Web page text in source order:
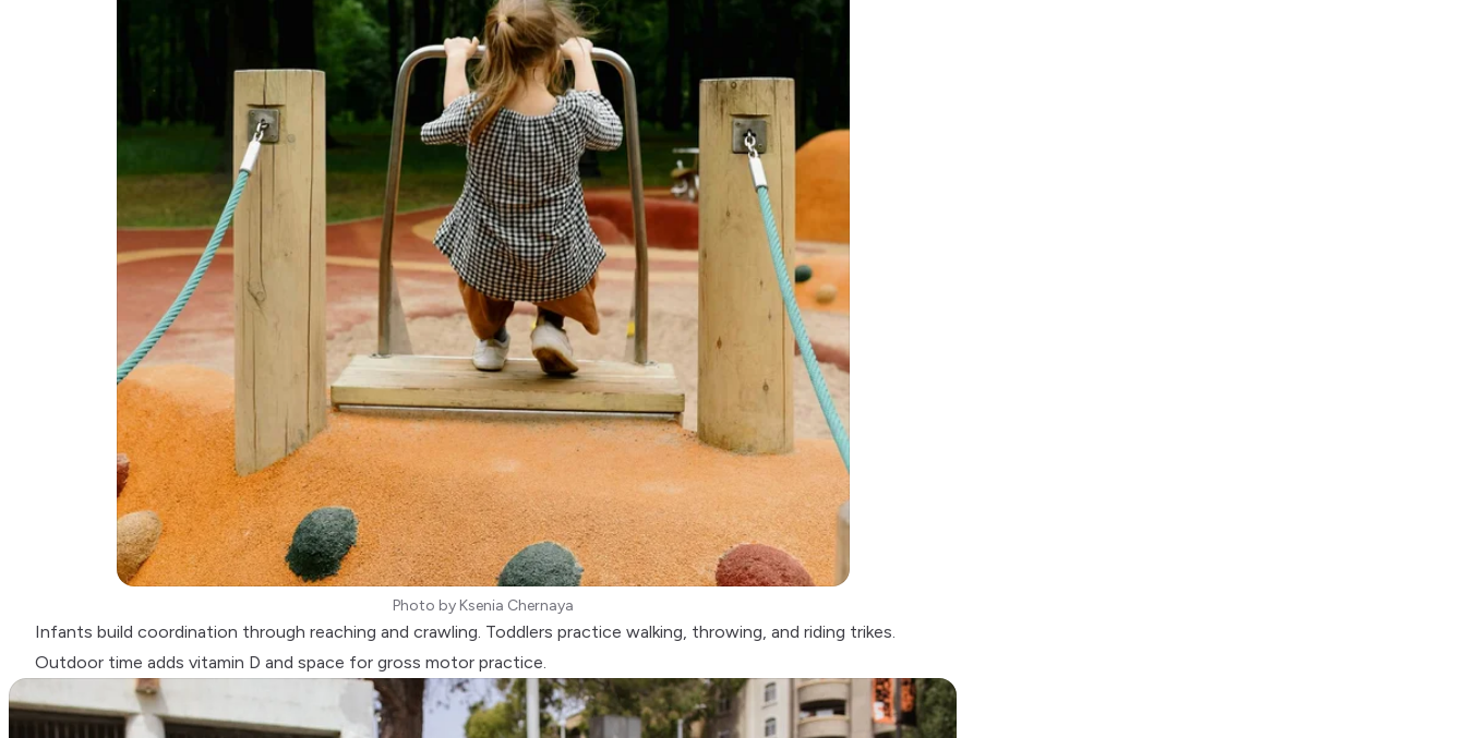
Photo by Ksenia Chernaya
Infants build coordination through reaching and crawling. Toddlers practice walking, throwing, and riding trikes.
Outdoor time adds vitamin D and space for gross motor practice.